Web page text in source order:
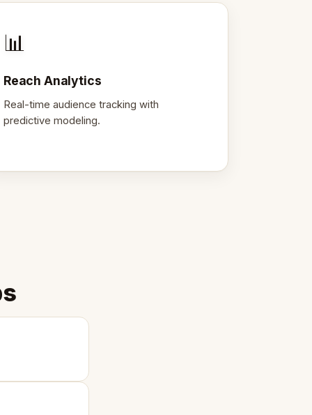
📊
Reach Analytics
Real-time audience tracking with
predictive modeling.